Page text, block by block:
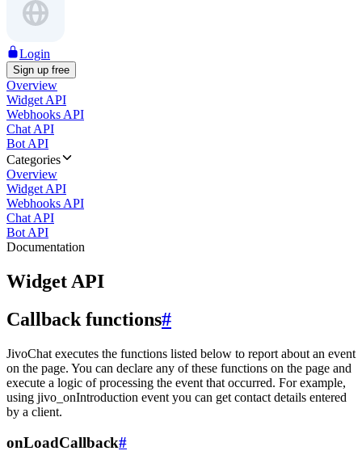
Login
Sign up free
Overview
Widget API
Webhooks API
Chat API
Bot API
Categories
Overview
Widget API
Webhooks API
Chat API
Bot API
Documentation
Widget API
Callback functions#
JivoChat executes the functions listed below to report about an event
on the page. You can declare any of these functions on the page and
execute a logic of processing the event that occurred. For example,
using jivo_onIntroduction event you can get contact details entered
by a client.
onLoadCallback#